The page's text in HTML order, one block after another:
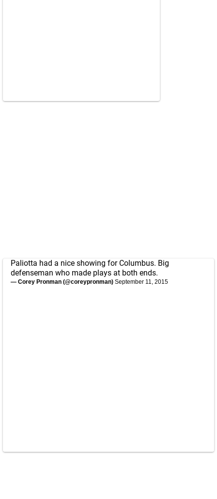
Paliotta had a nice showing for Columbus. Big
defenseman who made plays at both ends.
— Corey Pronman (@coreypronman) September 11, 2015